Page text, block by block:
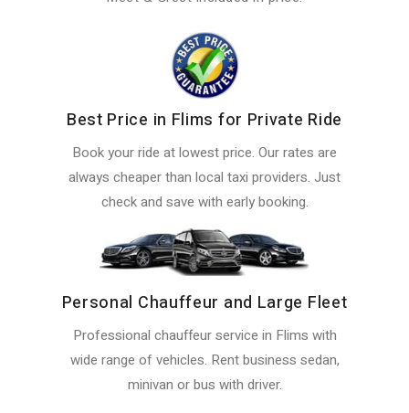
Best Price in Flims for Private Ride
Book your ride at lowest price. Our rates are
always cheaper than local taxi providers. Just
check and save with early booking.
Personal Chauffeur and Large Fleet
Professional chauffeur service in Flims with
wide range of vehicles. Rent business sedan,
minivan or bus with driver.